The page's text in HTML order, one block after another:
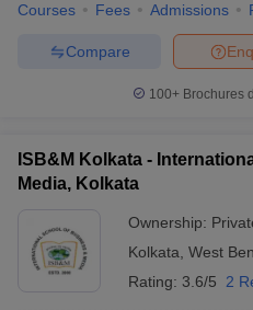
Courses Fees Admissions
Compare
100+ Brochures
ISB&M Kolkata -
Media, Kolkata
Ownership:
Kolkata West
Rating: 3.6/5 2